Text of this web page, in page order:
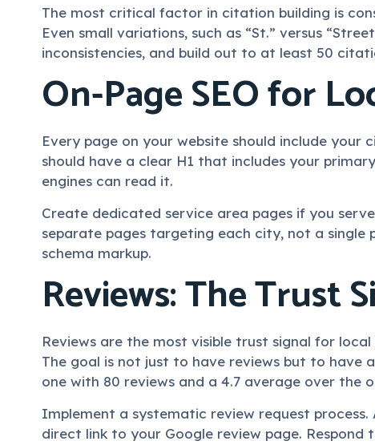
The most critical factor in citation building is
Even small variations, such as “St.” versus
inconsistencies, and build out to at least 50
On-Page SEO for
Every page on your website should include
should have a clear H1 that includes your
engines can read it.
Create dedicated service area pages if you
separate pages targeting each city, not a single
schema markup.
Reviews: The Trust
Reviews are the most visible trust signal for
The goal is not just to have reviews but to have
one with 80 reviews and a 4.7 average over the
Implement a systematic review request
direct link to your Google review page.